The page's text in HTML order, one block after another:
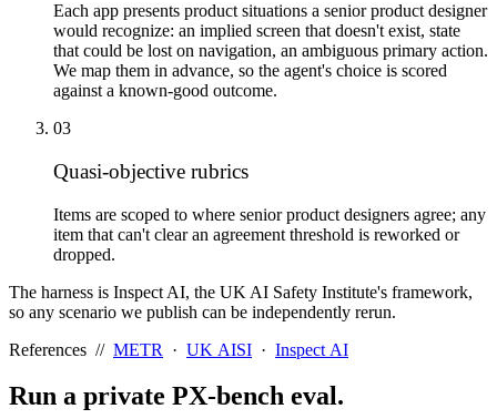
Each app presents product situations a senior product designer
would recognize: an implied screen that doesn't exist, state
that could be lost on navigation, an ambiguous primary action.
We map them in advance, so the agent's choice is scored
against a known-good outcome.
03
Quasi-objective rubrics
Items are scoped to where senior product designers agree; any
item that can't clear an agreement threshold is reworked or
dropped.
The harness is Inspect AI, the UK AI Safety Institute's framework,
so any scenario we publish can be independently rerun.
References // METR · UK AISI · Inspect AI
Run a private PX-bench eval.